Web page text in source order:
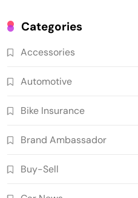
Categories
Accessories
Automotive
Bike Insurance
Brand Ambassador
Buy-Sell